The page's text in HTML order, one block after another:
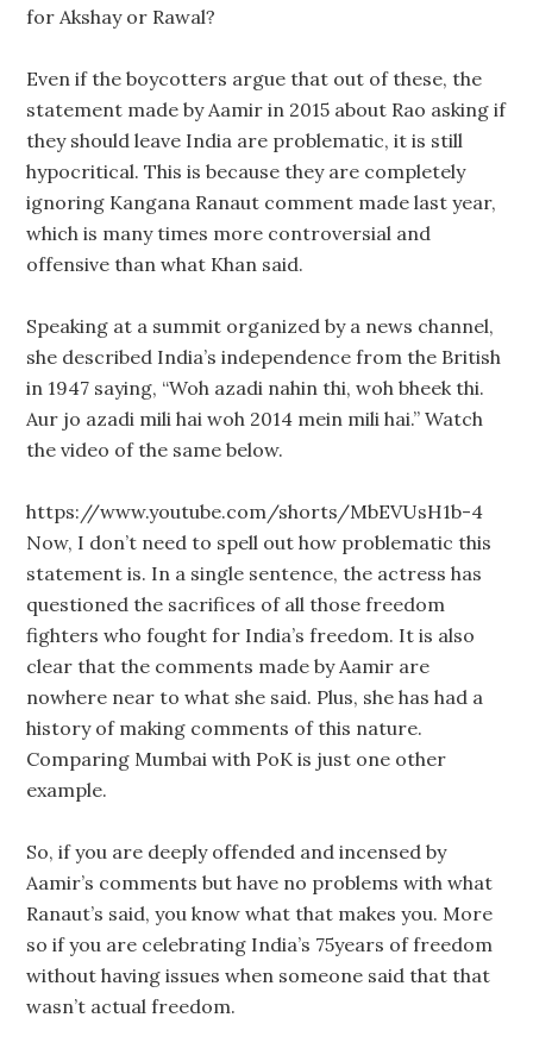
for Akshay or Rawal?
Even if the boycotters argue that out of these, the
statement made by Aamir in 2015 about Rao asking if
they should leave India are problematic, it is still
hypocritical. This is because they are completely
ignoring Kangana Ranaut comment made last year,
which is many times more controversial and
offensive than what Khan said.
Speaking at a summit organized by a news channel,
she described India’s independence from the British
in 1947 saying, “Woh azadi nahin thi, woh bheek thi.
Aur jo azadi mili hai woh 2014 mein mili hai.” Watch
the video of the same below.
https://www.youtube.com/shorts/MbEVUsH1b-4
Now, I don’t need to spell out how problematic this
statement is. In a single sentence, the actress has
questioned the sacrifices of all those freedom
fighters who fought for India’s freedom. It is also
clear that the comments made by Aamir are
nowhere near to what she said. Plus, she has had a
history of making comments of this nature.
Comparing Mumbai with PoK is just one other
example.
So, if you are deeply offended and incensed by
Aamir’s comments but have no problems with what
Ranaut’s said, you know what that makes you. More
so if you are celebrating India’s 75years of freedom
without having issues when someone said that that
wasn’t actual freedom.